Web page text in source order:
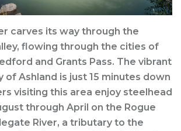
carves its way through the
flowing through the cities of
and Grants Pass. The vibrant
of Ashland is just 15 minutes down
visiting this area enjoy steelhead
through April on the Rogue
River, a tributary to the